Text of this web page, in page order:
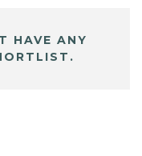
HAVE ANY